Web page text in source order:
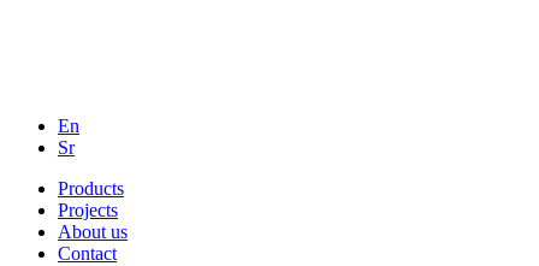
En
Sr
Products
Projects
About us
Contact